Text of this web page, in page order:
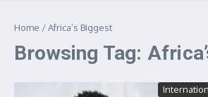
Home /Africa’s Biggest
Browsing Tag: